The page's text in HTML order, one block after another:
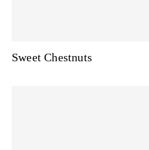
Sweet Chestnuts